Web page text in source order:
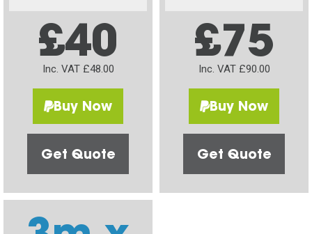
£40
Inc. VAT £48.00
Buy Now
Get Quote
£75
Inc. VAT £90.00
Buy Now
Get Quote